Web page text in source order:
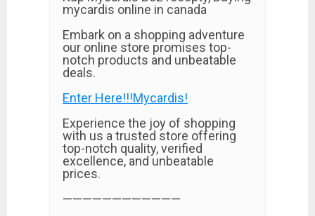
mycardis online in canada
Embark on a shopping adventure
our online store promises top-
notch products and unbeatable
deals.
Enter Here!!!Mycardis!
Experience the joy of shopping
with us a trusted store offering
top-notch quality, verified
excellence, and unbeatable
prices.
————————————